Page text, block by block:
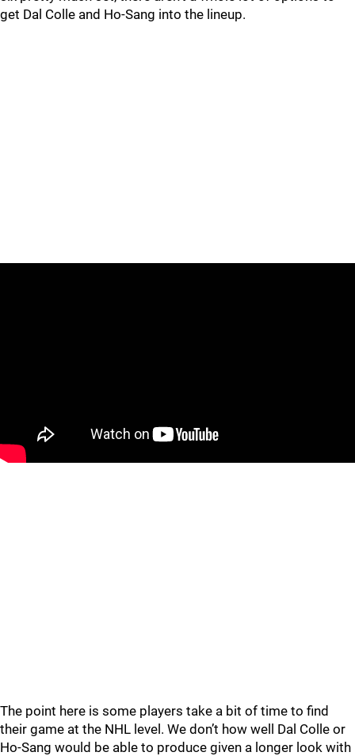
get Dal Colle and Ho-Sang into the lineup.
The point here is some players take a bit of time to find
their game at the NHL level. We don’t how well Dal Colle or
Ho-Sang would be able to produce given a longer look with